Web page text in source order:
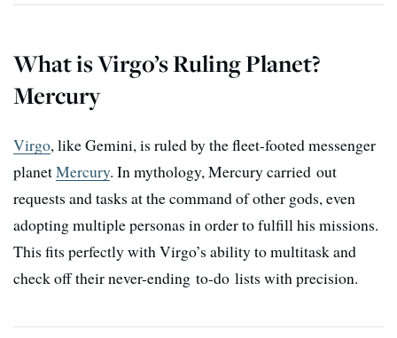
What is Virgo’s Ruling Planet?
Mercury
Virgo, like Gemini, is ruled by the fleet-footed messenger
planetMercury. In mythology, Mercury carried out
requests and tasks at the command of other gods, even
adopting multiple personas in order to fulfill his missions.
This fits perfectly with Virgo’s ability to multitask and
check off their never-ending to-do lists with precision.